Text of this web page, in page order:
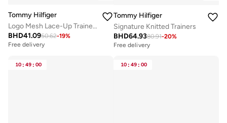
Tommy Hilfiger
Logo Mesh Lace-Up Trainers
BHD41.0950.62-19%
Free delivery
Tommy Hilfiger
Signature Knitted Trainers
BHD64.9380.91-20%
Free delivery
10 : 49 : 00 10 : 49 : 00